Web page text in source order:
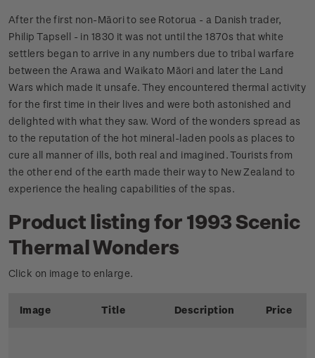
After the first non-Māori to see Rotorua - a Danish trader,
Philip Tapsell - in 1830 it was not until the 1870s that white
settlers began to arrive in any numbers due to tribal warfare
between the Arawa and Waikato Māori and later the Land
Wars which made it unsafe. They encountered thermal activity
for the first time in their lives and were both astonished and
delighted with what they saw. Word of the wonders spread as
to the reputation of the hot mineral-laden pools as places to
cure all manner of ills, both real and imagined. Tourists from
the other end of the earth made their way to New Zealand to
experience the healing capabilities of the spas.
Product listing for 1993 Scenic
Thermal Wonders
Click on image to enlarge.
Image Title Description Price